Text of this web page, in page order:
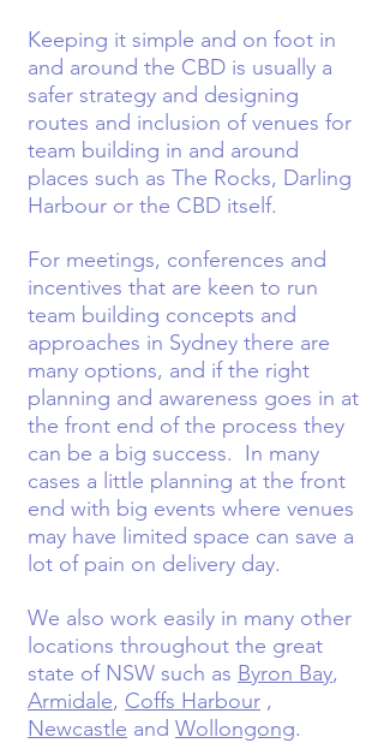
Keeping it simple and on foot in
and around the CBD is usually a
safer strategy and designing
routes and inclusion of venues for
team building in and around
places such as The Rocks, Darling
Harbour or the CBD itself.
For meetings, conferences and
incentives that are keen to run
team building concepts and
approaches in Sydney there are
many options, and if the right
planning and awareness goes in at
the front end of the process they
can be a big success. In many
cases a little planning at the front
end with big events where venues
may have limited space can save a
lot of pain on delivery day.
We also work easily in many other
locations throughout the great
state of NSW such as Byron Bay,
Armidale, Coffs Harbour ,
Newcastle and Wollongong.